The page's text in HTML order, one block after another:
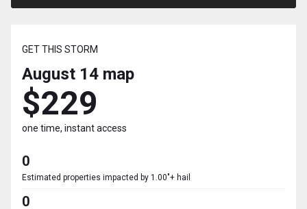
GET THIS STORM
August 14 map
$229
one time, instant access
0
Estimated properties impacted by 1.00"+ hail
0